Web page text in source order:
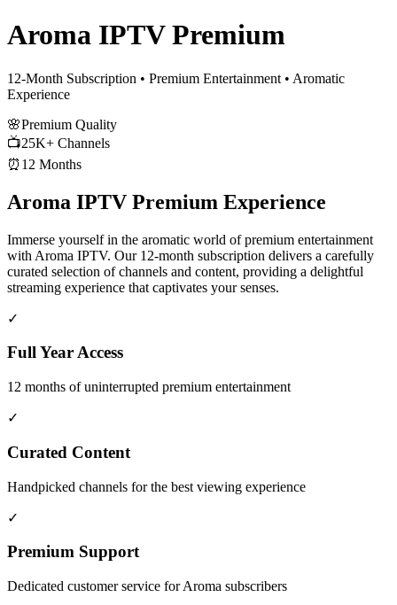
Aroma IPTV Premium
12-Month Subscription • Premium Entertainment • Aromatic
Experience
🌸Premium Quality
📺25K+ Channels
⏰ 12 Months
Aroma IPTV Premium Experience
Immerse yourself in the aromatic world of premium entertainment
with Aroma IPTV. Our 12-month subscription delivers a carefully
curated selection of channels and content, providing a delightful
streaming experience that captivates your senses.
✓
Full Year Access
12 months of uninterrupted premium entertainment
✓
Curated Content
Handpicked channels for the best viewing experience
✓
Premium Support
Dedicated customer service for Aroma subscribers